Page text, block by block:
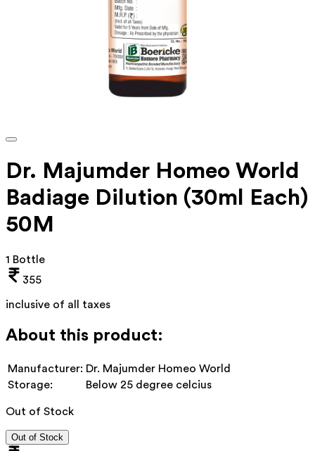
Dr. Majumder Homeo World
Badiage Dilution (30ml Each)
50M
1 Bottle
355
inclusive of all taxes
About this product:
Manufacturer: Dr. Majumder Homeo World
Storage:
Below 25 degree celcius
Out of Stock
Out of Stock